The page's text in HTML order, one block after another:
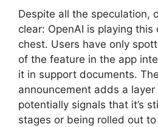
Despite all the speculation,
clear: OpenAI is playing this
chest. Users have only
of the feature in the app
it in support documents.
announcement adds a
potentially signals that it’s
stages or being rolled out